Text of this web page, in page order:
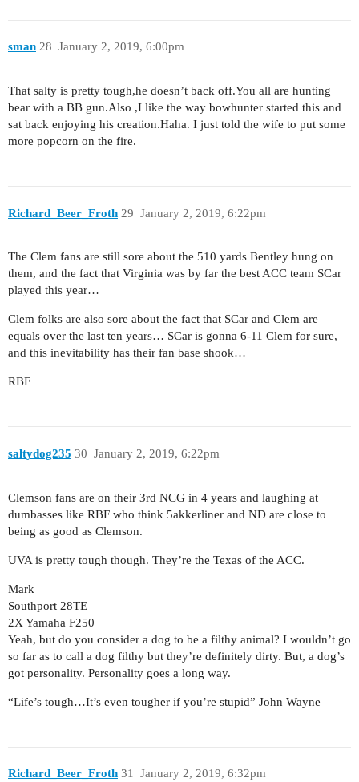
sman January 2, 2019, 6:00pm
28
That salty is pretty tough,he doesn’t back off.You all are hunting
bear with a BB gun.Also ,I like the way bowhunter started this and
sat back enjoying his creation.Haha. I just told the wife to put some
more popcorn on the fire.
Richard_Beer_Froth January 2, 2019, 6:22pm
29
The Clem fans are still sore about the 510 yards Bentley hung on
them, and the fact that Virginia was by far the best ACC team SCar
played this year…
Clem folks are also sore about the fact that SCar and Clem are
equals over the last ten years… SCar is gonna 6-11 Clem for sure,
and this inevitability has their fan base shook…
RBF
saltydog235 January 2, 2019, 6:22pm
30
Clemson fans are on their 3rd NCG in 4 years and laughing at
dumbasses like RBF who think 5akkerliner and ND are close to
being as good as Clemson.
UVA is pretty tough though. They’re the Texas of the ACC.
Mark
Southport 28TE
2X Yamaha F250
Yeah, but do you consider a dog to be a filthy animal? I wouldn’t go
so far as to call a dog filthy but they’re definitely dirty. But, a dog’s
got personality. Personality goes a long way.
“Life’s tough…It’s even tougher if you’re stupid” John Wayne
Richard_Beer_Froth January 2, 2019, 6:32pm
31